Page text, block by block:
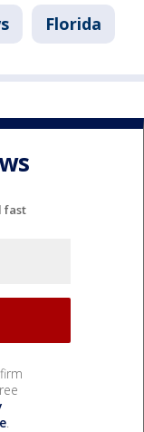
Florida
fast
.